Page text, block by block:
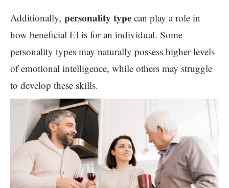
Additionally, personality type can play a role in
how beneficial EI is for an individual. Some
personality types may naturally possess higher levels
of emotional intelligence, while others may struggle
to develop these skills.